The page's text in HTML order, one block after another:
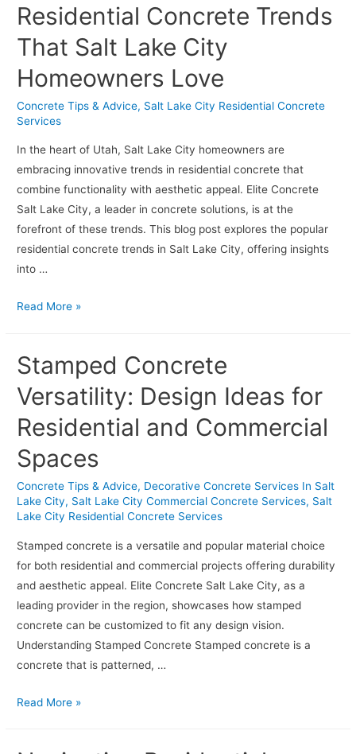
Concrete:
Exploring
Decorative
Options
Residential
Residential Concrete Trends
That Salt Lake City
Homeowners Love
Concrete Tips & Advice, Salt Lake City Residential Concrete
Services
In the heart of Utah, Salt Lake City homeowners are
embracing innovative trends in residential concrete that
combine functionality with aesthetic appeal. Elite Concrete
Salt Lake City, a leader in concrete solutions, is at the
forefront of these trends. This blog post explores the popular
residential concrete trends in Salt Lake City, offering insights
into …
Residential
That
Salt
Lake
City
Love
Read More »
Stamped Concrete
Versatility: Design Ideas for
Residential and Commercial
Spaces
Concrete Tips & Advice, Decorative Concrete Services In Salt
Lake City, Salt Lake City Commercial Concrete Services, Salt
Lake City Residential Concrete Services
Stamped concrete is a versatile and popular material choice
for both residential and commercial projects offering durability
and aesthetic appeal. Elite Concrete Salt Lake City, as a
leading provider in the region, showcases how stamped
concrete can be customized to fit any design vision.
Understanding Stamped Concrete Stamped concrete is a
concrete that is patterned, …
Stamped
Read More »